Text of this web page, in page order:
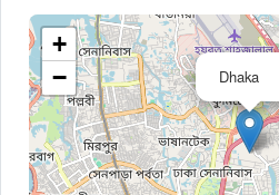
Dhaka
+
−